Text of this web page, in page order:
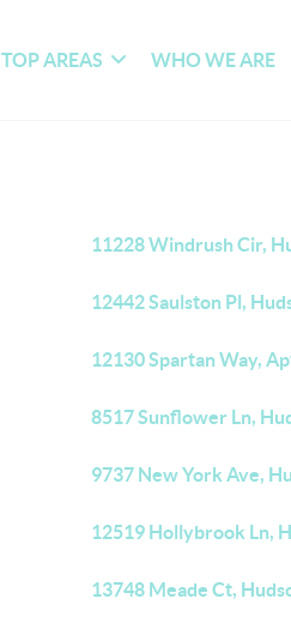
TOP AREAS WHO WE ARE
11228 Windrush Cir,
12442 Saulston Pl,
12130 Spartan Way,
8517 Sunflower Ln,
9737 New York Ave,
12519 Hollybrook Ln,
13748 Meade Ct,